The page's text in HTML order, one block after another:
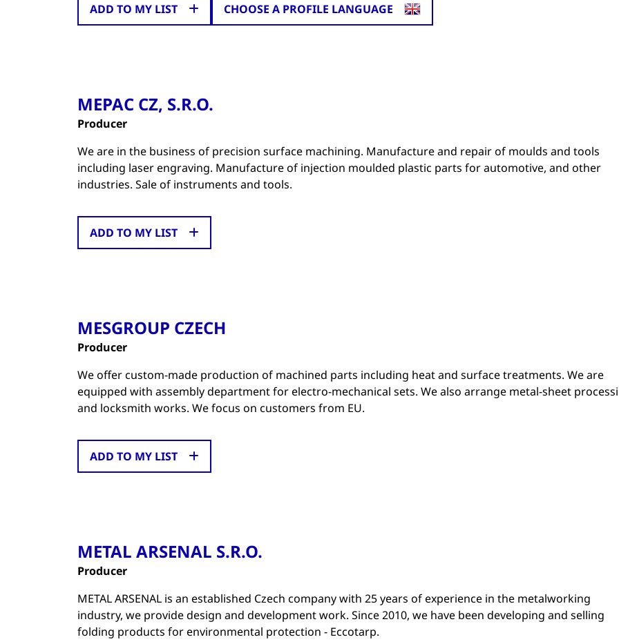
ADD TO MY LIST CHOOSE A PROFILE LANGUAGE
MEPAC CZ, S.R.O.
Producer
We are in the business of precision surface machining. Manufacture and repair of moulds and tools
including laser engraving. Manufacture of injection moulded plastic parts for automotive, and other
industries. Sale of instruments and tools.
ADD TO MY LIST
MESGROUP CZECH
Producer
We offer custom-made production of machined parts including heat and surface treatments. We are
equipped with assembly department for electro-mechanical sets. We also arrange metal-sheet
and locksmith works. We focus on customers from EU.
ADD TO MY LIST
METAL ARSENAL S.R.O.
Producer
METAL ARSENAL is an established Czech company with 25 years of experience in the metalworking
industry, we provide design and development work. Since 2010, we have been developing and selling
folding products for environmental protection - Eccotarp.